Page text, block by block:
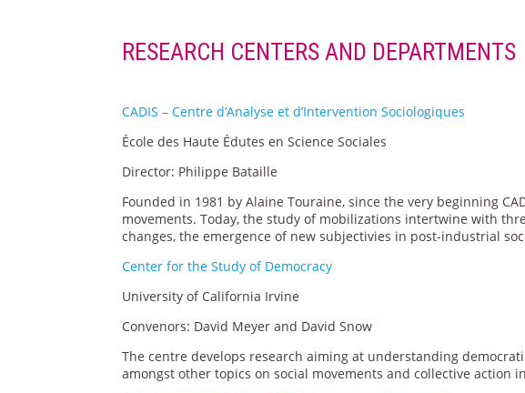
RESEARCH CENTERS AND DEPARTMENTS
CADIS – Centre d’Analyse et d’Intervention Sociologiques
École des Haute Édutes en Science Sociales
Director: Philippe Bataille
Founded in 1981 by Alaine Touraine, since the very beginning
movements. Today, the study of mobilizations intertwine with
changes, the emergence of new subjectivies in post-industrial
Center for the Study of Democracy
University of California Irvine
Convenors: David Meyer and David Snow
The centre develops research aiming at understanding
amongst other topics on social movements and collective action